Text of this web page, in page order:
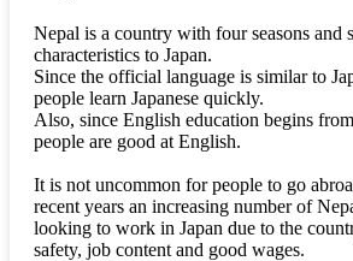
Nepal is a country with four seasons and
characteristics to Japan.
Since the official language is similar to
people learn Japanese quickly.
Also, since English education begins
people are good at English.
It is not uncommon for people to go
recent years an increasing number of
looking to work in Japan due to the
safety, job content and good wages.